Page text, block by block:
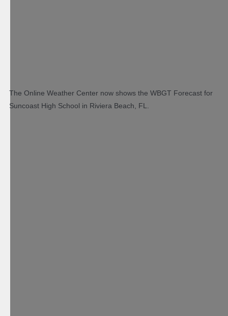
The Online Weather Center now shows the WBGT Forecast for
Suncoast High School in Riviera Beach, FL.